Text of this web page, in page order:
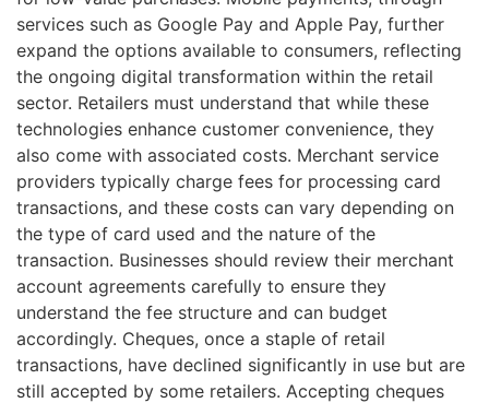
services such as Google Pay and Apple Pay, further
expand the options available to consumers, reflecting
the ongoing digital transformation within the retail
sector. Retailers must understand that while these
technologies enhance customer convenience, they
also come with associated costs. Merchant service
providers typically charge fees for processing card
transactions, and these costs can vary depending on
the type of card used and the nature of the
transaction. Businesses should review their merchant
account agreements carefully to ensure they
understand the fee structure and can budget
accordingly. Cheques, once a staple of retail
transactions, have declined significantly in use but are
still accepted by some retailers. Accepting cheques